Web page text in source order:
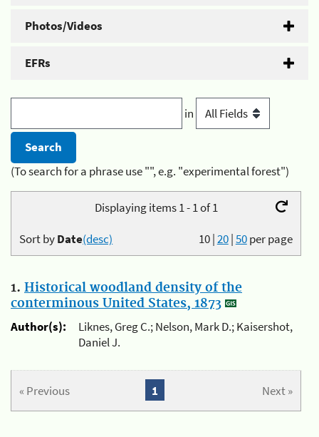
Photos/Videos
EFRs
in
(To search for a phrase use "", e.g. "experimental forest")
Displaying items 1 - 1 of 1
10|20|50per page
Sort byDate(desc)
1. Historical woodland density of the
conterminous United States, 1873
Author(s):
Liknes, Greg C.; Nelson, Mark D.; Kaisershot,
Daniel J.
« Previous Next »
1